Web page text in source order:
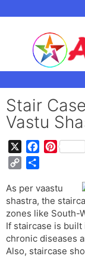
Stair
Vastu
e
b
o
o
k
P
t
e
r
e
s
t
p
y
L
i
n
k
a
r
e
As per vaastu
shastra, the
zones like South-
If staircase is
chronic diseases
Also, staircase